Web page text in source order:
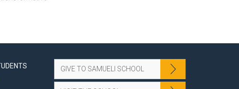
GIVE TO SAMUELI SCHOOL